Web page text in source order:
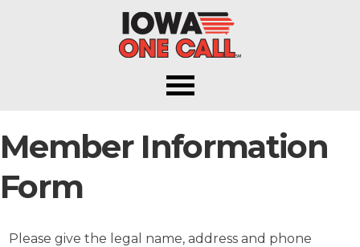
Member Information
Form
Please give the legal name, address and phone